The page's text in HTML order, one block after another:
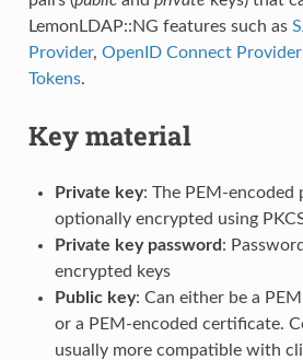
LemonLDAP::NG features such as
Provider, OpenID Connect Provider
Tokens.
Key material
Private key: The PEM-encoded
optionally encrypted using
Private key password :
encrypted keys
Public key: Can either be a
or a PEM-encoded certificate.
usually more compatible with